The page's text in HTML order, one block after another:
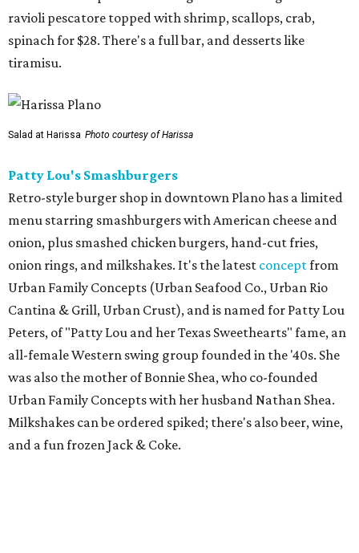
ravioli pescatore topped with shrimp, scallops, crab,
spinach for $28. There's a full bar, and desserts like
tiramisu.
Salad at Harissa Photo courtesy of Harissa
Patty Lou's Smashburgers
Retro-style burger shop in downtown Plano has a limited
menu starring smashburgers with American cheese and
onion, plus smashed chicken burgers, hand-cut fries,
onion rings, and milkshakes. It's the latest conceptfrom
Urban Family Concepts (Urban Seafood Co., Urban Rio
Cantina & Grill, Urban Crust), and is named for Patty Lou
Peters, of "Patty Lou and her Texas Sweethearts" fame, an
all-female Western swing group founded in the '40s. She
was also the mother of Bonnie Shea, who co-founded
Urban Family Concepts with her husband Nathan Shea.
Milkshakes can be ordered spiked; there's also beer, wine,
and a fun frozen Jack & Coke.